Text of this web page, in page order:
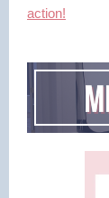
action!